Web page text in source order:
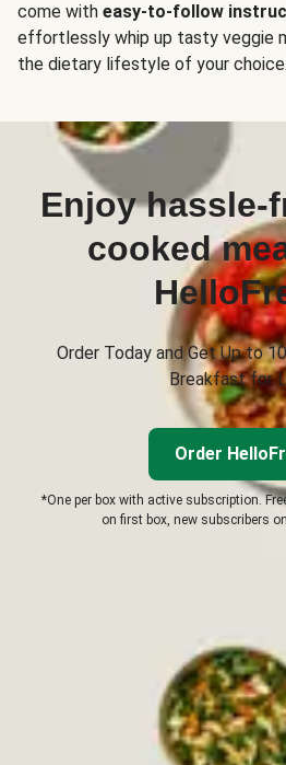
come with easy-to-follow
effortlessly whip up tasty veggie
the dietary lifestyle of your choice.
Enjoy hassle-
cooked
Order Today and Get Up to
Breakfast for
Order
*One per box with active subscription.
on first box, new subscribers